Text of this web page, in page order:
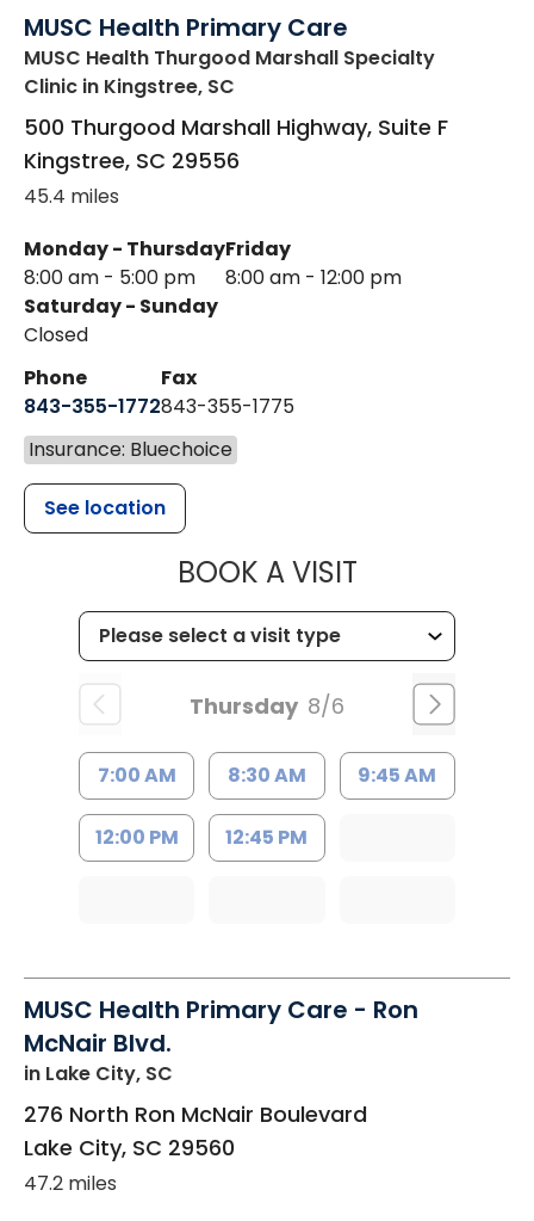
MUSC Health Primary Care
MUSC Health Thurgood Marshall Specialty
Clinic in Kingstree, SC
500 Thurgood Marshall Highway, Suite F
Kingstree, SC 29556
45.4 miles
Monday - Thursday
8:00 am - 5:00 pm
Friday
8:00 am - 12:00 pm
Saturday - Sunday
Closed
Phone
843-355-1772
Fax
843-355-1775
Insurance: Bluechoice
See location
BOOK A VISITMUSC
Thursday 8/6
7:00 AM 8:30 AM 9:45 AM
12:00 PM 12:45 PM
MUSC Health Primary Care - Ron
McNair Blvd.
in Lake City, SC
276 North Ron McNair Boulevard
Lake City, SC 29560
47.2 miles